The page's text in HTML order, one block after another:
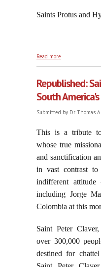
Saints Protus and
Read more
Republished:
South
Submitted by Dr. Thomas
This is a tribute
whose true
and sanctification
in vast contrast to
indifferent
including Jorge
Colombia at this
Saint Peter
over 300,000
destined for